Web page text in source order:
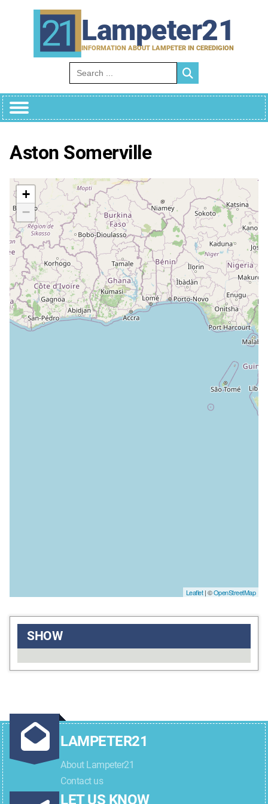
Lampeter21
INFORMATION ABOUT LAMPETER IN CEREDIGION
Search for:
Aston Somerville
+
−
Leaflet| ©OpenStreetMap
SHOW
LAMPETER21
About Lampeter21
Contact us
LET US KNOW